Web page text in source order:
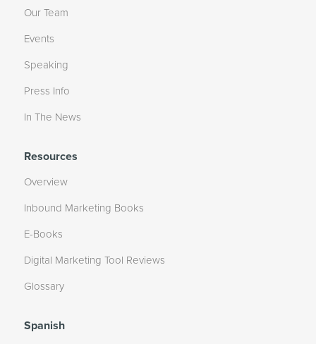
Our Team
Events
Speaking
Press Info
In The News
Resources
Overview
Inbound Marketing Books
E-Books
Digital Marketing Tool Reviews
Glossary
Spanish